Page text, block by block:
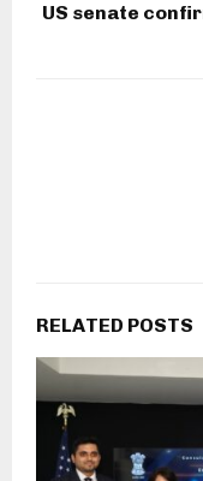
US senate
RELATED POSTS